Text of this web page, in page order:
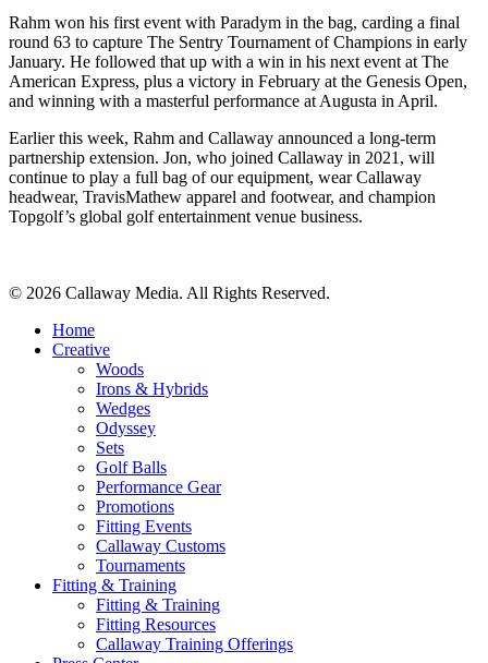
Rahm won his first event with Paradym in the bag, carding a final
round 63 to capture The Sentry Tournament of Champions in early
January. He followed that up with a win in his next event at The
American Express, plus a victory in February at the Genesis Open,
and winning with a masterful performance at Augusta in April.
Earlier this week, Rahm and Callaway announced a long-term
partnership extension. Jon, who joined Callaway in 2021, will
continue to play a full bag of our equipment, wear Callaway
headwear, TravisMathew apparel and footwear, and champion
Topgolf’s global golf entertainment venue business.
© 2026 Callaway Media. All Rights Reserved.
Close
Menu
Home
Creative
Woods
Irons & Hybrids
Wedges
Odyssey
Sets
Golf Balls
Performance Gear
Promotions
Fitting Events
Callaway Customs
Tournaments
Fitting & Training
Fitting & Training
Fitting Resources
Callaway Training Offerings